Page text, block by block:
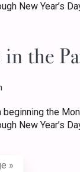
New Year’s
the
the
New Year’s
»